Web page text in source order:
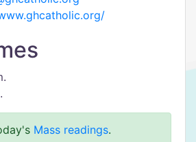
Mass readings.